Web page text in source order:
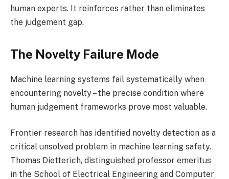
human experts. It reinforces rather than eliminates
the judgement gap.
The Novelty Failure Mode
Machine learning systems fail systematically when
encountering novelty – the precise condition where
human judgement frameworks prove most valuable.
Frontier research has identified novelty detection as a
critical unsolved problem in machine learning safety.
Thomas Dietterich, distinguished professor emeritus
in the School of Electrical Engineering and Computer